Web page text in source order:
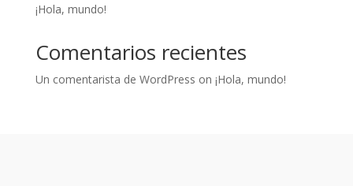
¡Hola, mundo!
Comentarios recientes
Un comentarista de WordPress on ¡Hola, mundo!